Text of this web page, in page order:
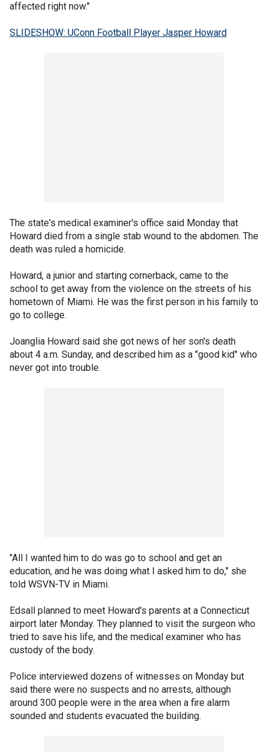
affected right now."
SLIDESHOW: UConn Football Player Jasper Howard
The state's medical examiner's office said Monday that
Howard died from a single stab wound to the abdomen. The
death was ruled a homicide.
Howard, a junior and starting cornerback, came to the
school to get away from the violence on the streets of his
hometown of Miami. He was the first person in his family to
go to college.
Joanglia Howard said she got news of her son's death
about 4 a.m. Sunday, and described him as a "good kid" who
never got into trouble.
"All I wanted him to do was go to school and get an
education, and he was doing what I asked him to do," she
told WSVN-TV in Miami.
Edsall planned to meet Howard's parents at a Connecticut
airport later Monday. They planned to visit the surgeon who
tried to save his life, and the medical examiner who has
custody of the body.
Police interviewed dozens of witnesses on Monday but
said there were no suspects and no arrests, although
around 300 people were in the area when a fire alarm
sounded and students evacuated the building.